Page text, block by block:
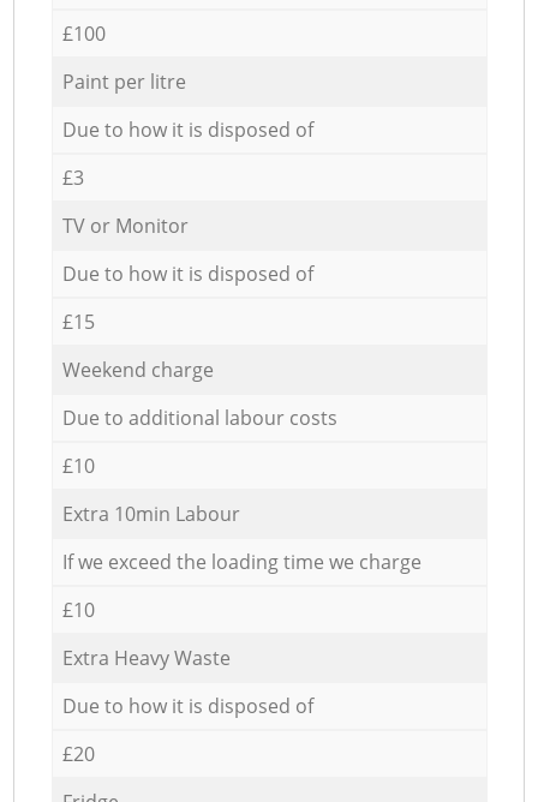
£100
Paint per litre
Due to how it is disposed of
£3
TV or Monitor
Due to how it is disposed of
£15
Weekend charge
Due to additional labour costs
£10
Extra 10min Labour
If we exceed the loading time we charge
£10
Extra Heavy Waste
Due to how it is disposed of
£20